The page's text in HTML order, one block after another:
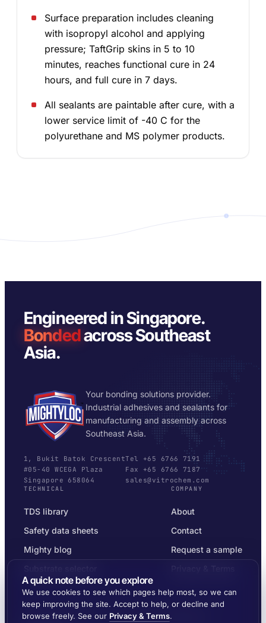
Surface preparation includes cleaning
with isopropyl alcohol and applying
pressure; TaftGrip skins in 5 to 10
minutes, reaches functional cure in 24
hours, and full cure in 7 days.
All sealants are paintable after cure, with a
lower service limit of -40 C for the
polyurethane and MS polymer products.
Engineered in Singapore.
Bondedacross Southeast
Asia.
Your bonding solutions provider.
Industrial adhesives and sealants for
manufacturing and assembly across
Southeast Asia.
1, Bukit Batok Crescent
#05-40 WCEGA Plaza
Singapore 658064
Tel +65 6766 7191
Fax +65 6766 7187
sales@vitrochem.com
TECHNICAL
TDS library
Safety data sheets
Mighty blog
COMPANY
About
Contact
Request a sample
© 2026 MIGHTYLOC™ · VITROCHEM TECHNOLOGY ·
A quick note before you explore
We use cookies to see which pages help most, so we can
keep improving the site. Accept to help, or decline and
browse freely. See our Privacy & Terms.